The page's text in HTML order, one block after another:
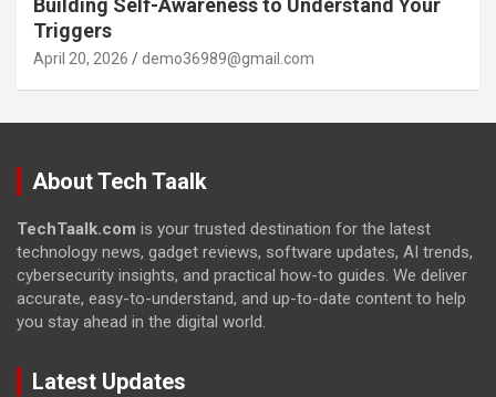
Building Self-Awareness to Understand Your
Triggers
April 20, 2026 demo36989@gmail.com
About Tech Taalk
TechTaalk.com is your trusted destination for the latest
technology news, gadget reviews, software updates, AI trends,
cybersecurity insights, and practical how-to guides. We deliver
accurate, easy-to-understand, and up-to-date content to help
you stay ahead in the digital world.
Latest Updates